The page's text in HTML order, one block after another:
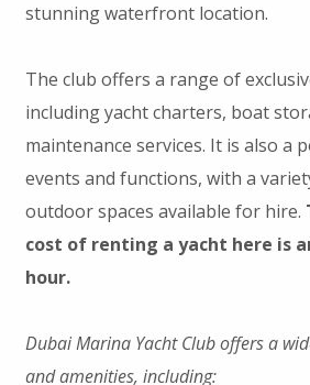
stunning waterfront location.
The club offers a range of
including yacht charters, boat
maintenance services. It is also a
events and functions, with a
outdoor spaces available for hire.
cost of renting a yacht here is
hour.
Dubai Marina Yacht Club offers a
and amenities, including: